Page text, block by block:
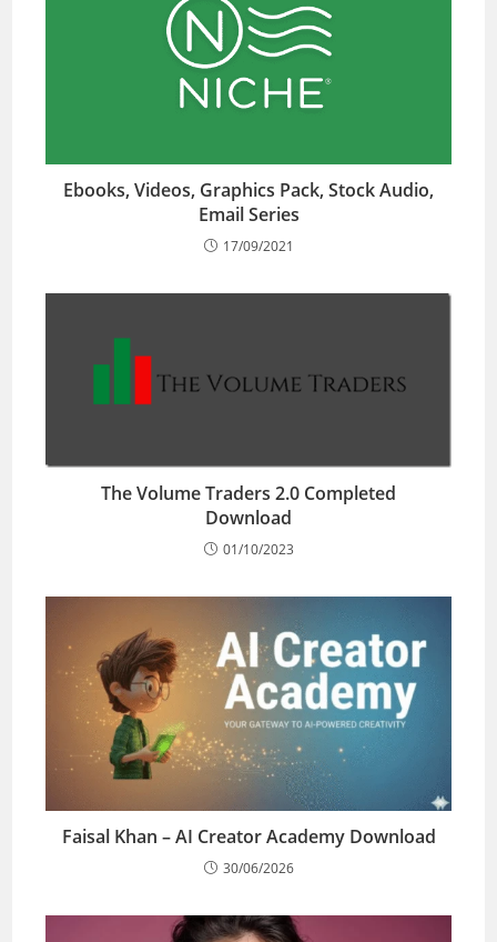
Ebooks, Videos, Graphics Pack, Stock Audio,
Email Series
17/09/2021
The Volume Traders 2.0 Completed
Download
01/10/2023
Faisal Khan – AI Creator Academy Download
30/06/2026